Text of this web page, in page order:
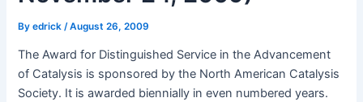
Byedrick/August 26, 2009
The Award for Dis­tin­guished Ser­vice in the Advance­ment
of Catal­y­sis is spon­sored by the North Amer­i­can Catal­y­sis
Soci­ety. It is award­ed bien­ni­al­ly in even num­bered years.